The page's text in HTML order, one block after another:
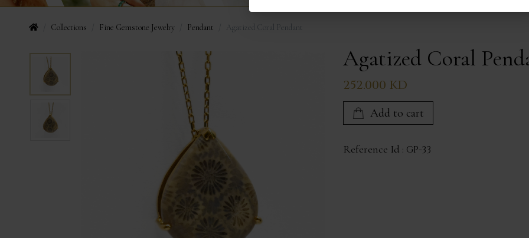
Collections Fine Gemstone Jewelry Pendant Agatized Coral Pendant
Agatized Coral
252.000 KD
Add to cart
Reference Id : GP-33